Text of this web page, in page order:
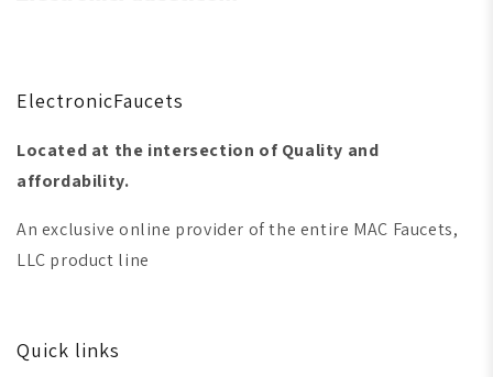
ElectronicFaucets
Located at the intersection of Quality and
affordability.
An exclusive online provider of the entire MAC Faucets,
LLC product line
Quick links